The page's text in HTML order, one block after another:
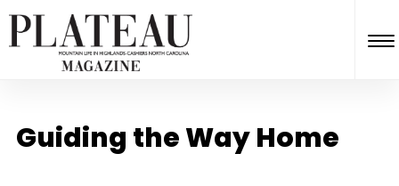
Guiding the Way Home